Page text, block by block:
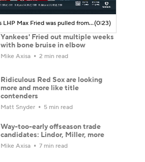
Yankees LHP Max Fried was pulled from his most recent start with elbow soreness(0:23)
Yankees' Fried out multiple weeks
with bone bruise in elbow
Mike Axisa 2 min read
Ridiculous Red Sox are looking
more and more like title
contenders
Matt Snyder 5 min read
Way-too-early offseason trade
candidates: Lindor, Miller, more
Mike Axisa 7 min read